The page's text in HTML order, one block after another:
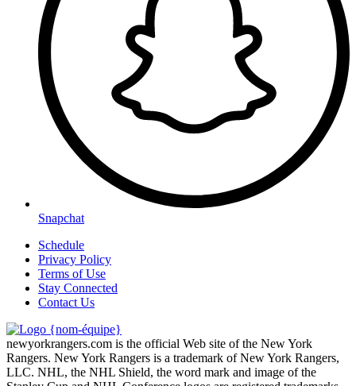
Snapchat
Schedule
Privacy Policy
Terms of Use
Stay Connected
Contact Us
newyorkrangers.com is the official Web site of the New York
Rangers. New York Rangers is a trademark of New York Rangers,
LLC. NHL, the NHL Shield, the word mark and image of the